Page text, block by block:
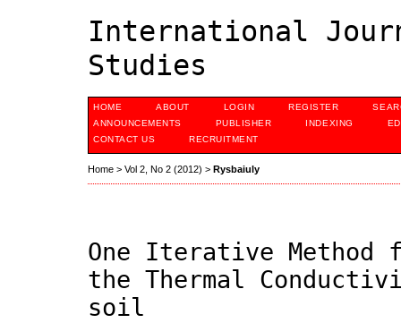
International
Studies
HOME ABOUT LOGIN REGISTER
ANNOUNCEMENTS
PUBLISHER INDEXING
CONTACT US
RECRUITMENT
Home > Vol 2, No 2 (2012) > Rysbaiuly
One Iterative
the Thermal
soil